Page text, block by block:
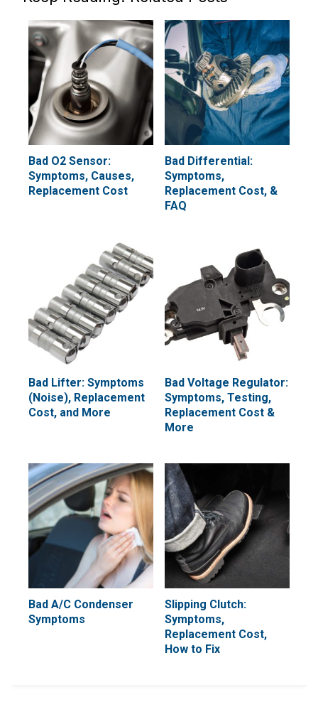
Bad O2 Sensor:
Symptoms, Causes,
Replacement Cost
Bad Differential:
Symptoms,
Replacement Cost, &
FAQ
Bad Lifter: Symptoms
(Noise), Replacement
Cost, and More
Bad Voltage Regulator:
Symptoms, Testing,
Replacement Cost &
More
Bad A/C Condenser
Symptoms
Slipping Clutch:
Symptoms,
Replacement Cost,
How to Fix